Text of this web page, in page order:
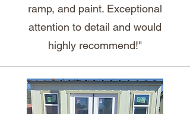
ramp, and paint. Exceptional
attention to detail and would
highly recommend!"